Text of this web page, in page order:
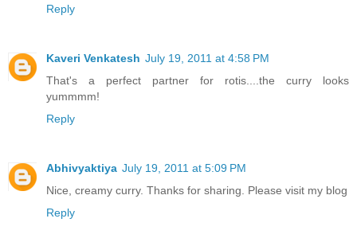
Reply
Kaveri Venkatesh July 19, 2011 at 4:58 PM
That's a perfect partner for rotis....the curry looks
yummmm!
Reply
Abhivyaktiya July 19, 2011 at 5:09 PM
Nice, creamy curry. Thanks for sharing. Please visit my blog
Reply